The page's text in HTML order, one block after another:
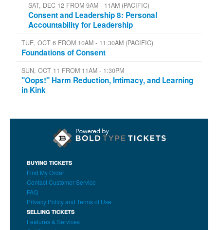
SAT, DEC 12 FROM 9AM - 11AM (PACIFIC)
Consent and Leadership 8: Personal
Accountability for Leadership
TUE, OCT 6 FROM 10AM - 11:30AM (PACIFIC)
Foundations of Consent
SUN, OCT 11 FROM 11AM - 1:30PM
"Oops!" Harm Reduction, Intimacy, and Learning
in Kink
BUYING TICKETS
Find My Order
Contact Customer Service
FAQ
Privacy Policy and Terms of Use
SELLING TICKETS
Features & Services